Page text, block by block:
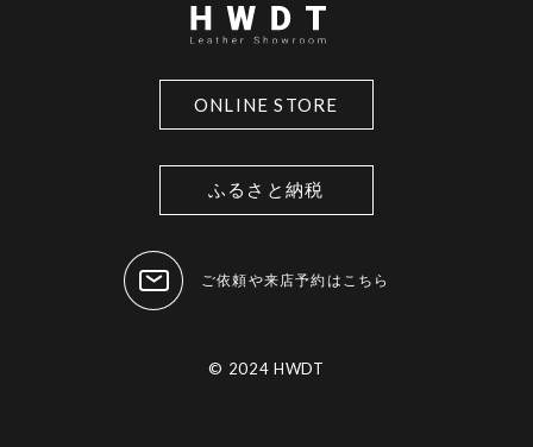
ONLINE STORE
ふるさと納税
ご依頼や来店予約はこちら
© 2024 HWDT